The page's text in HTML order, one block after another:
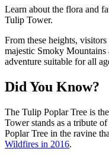
Learn about the flora and
Tulip Tower.
From these heights,
majestic Smoky Mountains
adventure suitable for all
Did You Know?
The Tulip Poplar Tree is
Tower stands as a tribute
Poplar Tree in the ravine
Wildfires in 2016.